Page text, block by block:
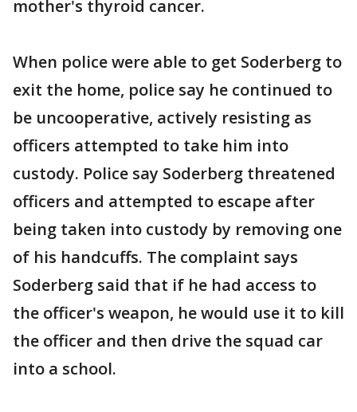
mother's thyroid cancer.
When police were able to get Soderberg to
exit the home, police say he continued to
be uncooperative, actively resisting as
officers attempted to take him into
custody. Police say Soderberg threatened
officers and attempted to escape after
being taken into custody by removing one
of his handcuffs. The complaint says
Soderberg said that if he had access to
the officer's weapon, he would use it to kill
the officer and then drive the squad car
into a school.